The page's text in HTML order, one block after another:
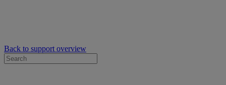
Back to support overview